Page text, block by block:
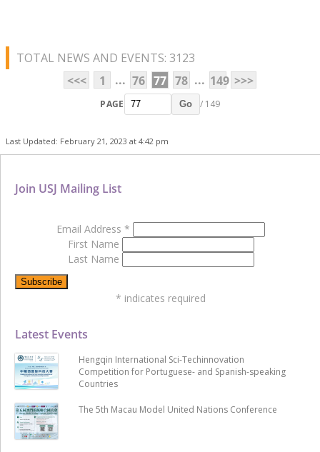
TOTAL NEWS AND EVENTS: 3123
<<<
1 ... 76 77 78 ... 149 >>>
PAGE Go / 149
Last Updated: February 21, 2023 at 4:42 pm
Latest Events
Hengqin International Sci-Techinnovation
Competition for Portuguese- and Spanish-speaking
Countries
The 5th Macau Model United Nations Conference
Join USJ Mailing List
Email Address *
First Name
Last Name
* indicates required